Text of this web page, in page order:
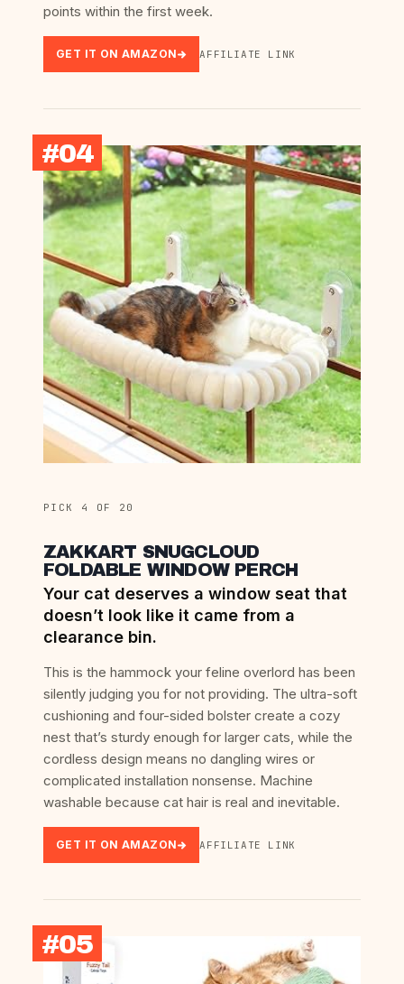
points within the first week.
GET IT ON AMAZON AFFILIATE LINK
#04
PICK 4 OF 20
ZAKKART SNUGCLOUD
FOLDABLE WINDOW PERCH
Your cat deserves a window seat that
doesn’t look like it came from a
clearance bin.
This is the hammock your feline overlord has been
silently judging you for not providing. The ultra-soft
cushioning and four-sided bolster create a cozy
nest that’s sturdy enough for larger cats, while the
cordless design means no dangling wires or
complicated installation nonsense. Machine
washable because cat hair is real and inevitable.
GET IT ON AMAZON AFFILIATE LINK
#05